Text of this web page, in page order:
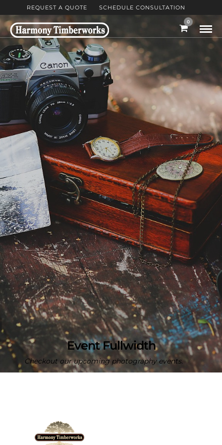
REQUEST A QUOTE SCHEDULE CONSULTATION
0
Event Fullwidth
Checkout our upcoming photography events.